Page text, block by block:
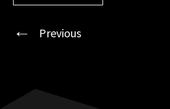
Previous